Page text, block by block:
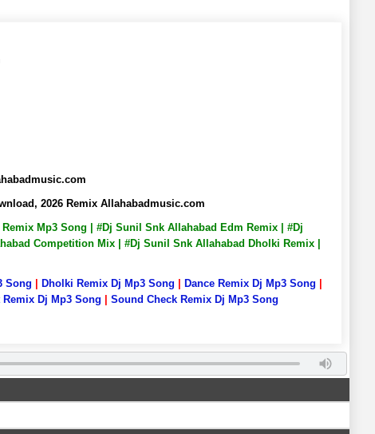
2026 Remix Allahabadmusic.com
Mp3 Song | #Dj Sunil Snk Allahabad Edm Remix | #Dj
Competition Mix | #Dj Sunil Snk Allahabad Dholki Remix |
Song Dholki Remix Dj Mp3 Song Dance Remix Dj Mp3 Song
Remix Dj Mp3 Song
Sound Check Remix Dj Mp3 Song